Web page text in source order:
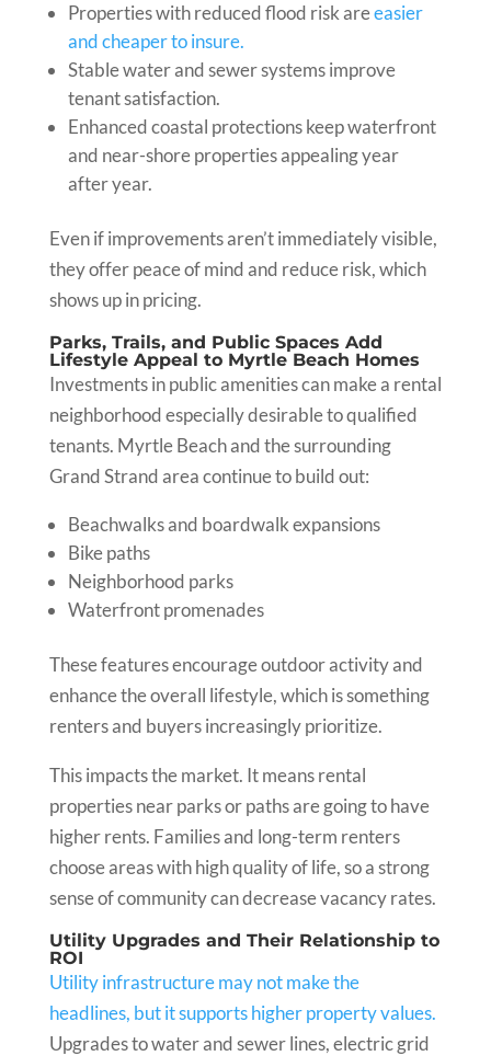
Properties with reduced flood risk areeasier
and cheaper to insure.
Stable water and sewer systems improve
tenant satisfaction.
Enhanced coastal protections keep waterfront
and near-shore properties appealing year
after year.
Even if improvements aren’t immediately visible,
they offer peace of mind and reduce risk, which
shows up in pricing.
Parks, Trails, and Public Spaces Add
Lifestyle Appeal to Myrtle Beach Homes
Investments in public amenities can make a rental
neighborhood especially desirable to qualified
tenants. Myrtle Beach and the surrounding
Grand Strand area continue to build out:
Beachwalks and boardwalk expansions
Bike paths
Neighborhood parks
Waterfront promenades
These features encourage outdoor activity and
enhance the overall lifestyle, which is something
renters and buyers increasingly prioritize.
This impacts the market. It means rental
properties near parks or paths are going to have
higher rents. Families and long-term renters
choose areas with high quality of life, so a strong
sense of community can decrease vacancy rates.
Utility Upgrades and Their Relationship to
ROI
Utility infrastructure may not make the
headlines, but it supports higher property values.
Upgrades to water and sewer lines, electric grid